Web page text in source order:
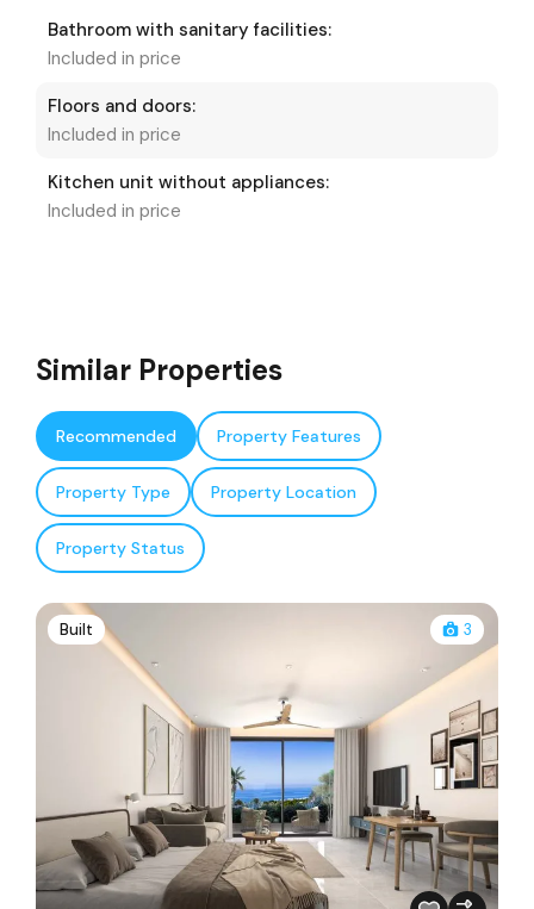
Bathroom with sanitary facilities:
Included in price
Floors and doors:
Included in price
Kitchen unit without appliances:
Included in price
Similar Properties
Recommended Property Features
Property Type Property Location
Property Status
Built 3